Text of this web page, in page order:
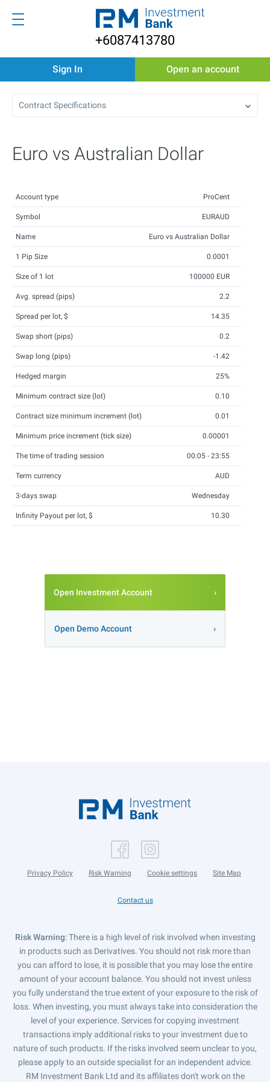
+6087413780
Sign In Open an account
Contract Specifications
Euro vs Australian Dollar
Account type ProCent
Symbol EURAUD
Name Euro vs Australian Dollar
1 Pip Size 0.0001
Size of 1 lot 100000 EUR
Avg. spread (pips) 2.2
Spread per lot, $ 14.35
Swap short (pips) 0.2
Swap long (pips) -1.42
Hedged margin 25%
Minimum contract size (lot) 0.10
Contract size minimum increment (lot) 0.01
Minimum price increment (tick size) 0.00001
The time of trading session 00:05 - 23:55
Term currency AUD
3-days swap Wednesday
Infinity Payout per lot, $ 10.30
Open Investment Account
Open Demo Account
Privacy Policy Risk Warning Cookie settings Site Map
Contact us
Risk Warning: There is a high level of risk involved when investing
in products such as Derivatives. You should not risk more than
you can afford to lose, it is possible that you may lose the entire
amount of your account balance. You should not invest unless
you fully understand the true extent of your exposure to the risk of
loss. When investing, you must always take into consideration the
level of your experience. Services for copying investment
transactions imply additional risks to your investment due to
nature of such products. If the risks involved seem unclear to you,
please apply to an outside specialist for an independent advice.
RM Investment Bank Ltd and its affiliates don't work on the